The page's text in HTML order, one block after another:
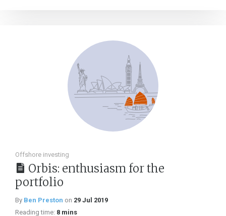
Offshore investing
Orbis: enthusiasm for the
portfolio
By Ben Preston on 29 Jul 2019
Reading time: 8 mins